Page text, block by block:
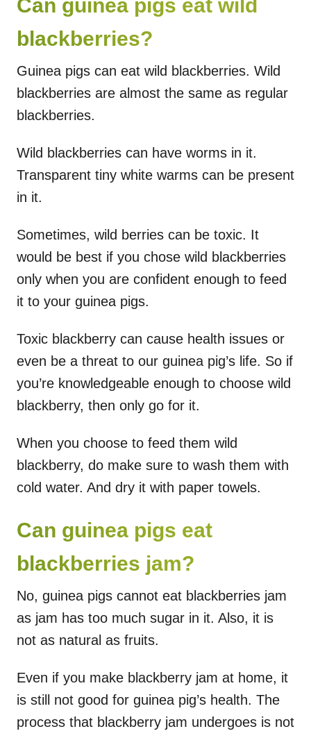
Can guinea pigs eat wild
blackberries?
Guinea pigs can eat wild blackberries. Wild
blackberries are almost the same as regular
blackberries.
Wild blackberries can have worms in it.
Transparent tiny white warms can be present
in it.
Sometimes, wild berries can be toxic. It
would be best if you chose wild blackberries
only when you are confident enough to feed
it to your guinea pigs.
Toxic blackberry can cause health issues or
even be a threat to our guinea pig’s life. So if
you’re knowledgeable enough to choose wild
blackberry, then only go for it.
When you choose to feed them wild
blackberry, do make sure to wash them with
cold water. And dry it with paper towels.
Can guinea pigs eat
blackberries jam?
No, guinea pigs cannot eat blackberries jam
as jam has too much sugar in it. Also, it is
not as natural as fruits.
Even if you make blackberry jam at home, it
is still not good for guinea pig’s health. The
process that blackberry jam undergoes is not